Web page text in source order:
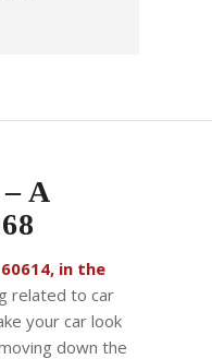
A
in the
related to car
your car look
down the